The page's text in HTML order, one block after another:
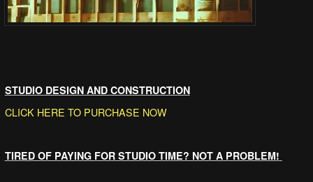
STUDIO DESIGN AND CONSTRUCTION
CLICK HERE TO PURCHASE NOW
TIRED OF PAYING FOR STUDIO TIME? NOT A PROBLEM!